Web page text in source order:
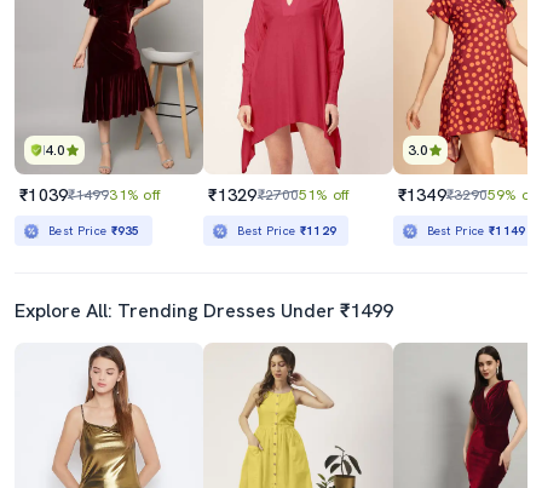
4.0
₹1039₹149931% off
Best Price ₹935
₹1329₹270051% off
Best Price ₹1129
3.0
₹1349₹329059% off
Best Price₹1149
Explore All: Trending Dresses Under ₹1499